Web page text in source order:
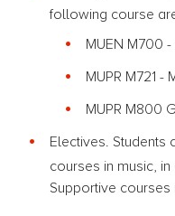
following course
MUEN M700
MUPR M721
MUPR M800
Electives. Students
courses in music,
Supportive courses